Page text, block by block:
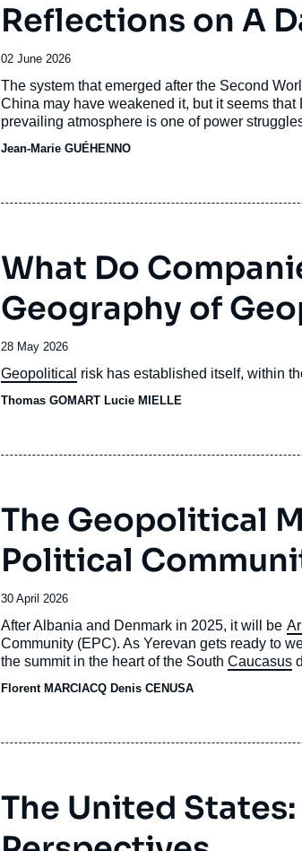
Reflections on A
Date
de
publication
02 June 2026
Accroche
The system that emerged after the Second
China may have weakened it, but it seems
prevailing atmosphere is one of power
intelligence revolution also needs to be
different players can exert. In this respect,
Jean-Marie GUÉHENNO
What Do
Geography of
Date
de
publication
28 May 2026
Accroche
Geopolitical risk has established itself, within
Thomas GOMART Lucie MIELLE
The Geopolitical
Political
Date
de
publication
30 April 2026
Accroche
After Albania and Denmark in 2025, it will be
Community (EPC). As Yerevan gets ready to
the summit in the heart of the South Caucasus
Florent MARCIACQ Denis CENUSA
The United